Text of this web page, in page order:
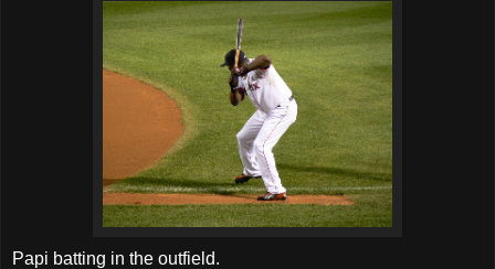
Papi batting in the outfield.